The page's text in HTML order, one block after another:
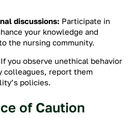
discussions: Participate in
your knowledge and
the nursing community.
If you observe unethical behavior
colleagues, report them
policies.
of Caution